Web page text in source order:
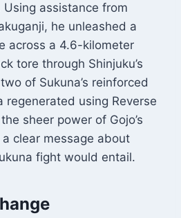
assistance from
he unleashed a
across a 4.6-kilometer
tore through Shinjuku’s
of Sukuna’s reinforced
regenerated using Reverse
sheer power of Gojo’s
clear message about
fight would entail.